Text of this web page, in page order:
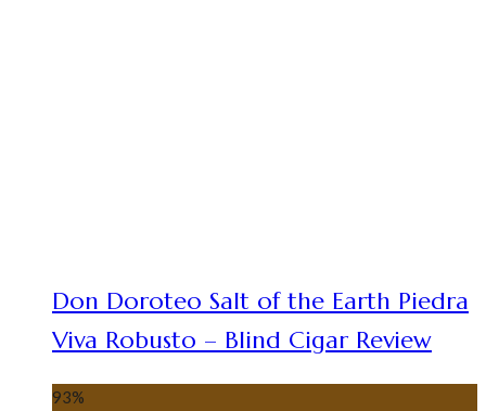
Don Doroteo Salt of the Earth Piedra
Viva Robusto – Blind Cigar Review
93%